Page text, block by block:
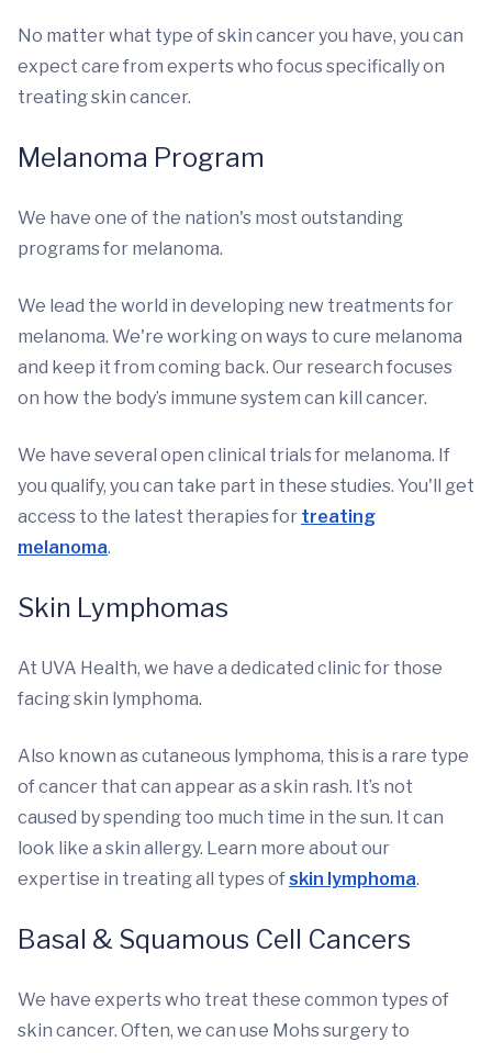
No matter what type of skin cancer you have, you can
expect care from experts who focus specifically on
treating skin cancer.
Melanoma Program
We have one of the nation's most outstanding
programs for melanoma.
We lead the world in developing new treatments for
melanoma. We're working on ways to cure melanoma
and keep it from coming back. Our research focuses
on how the body’s immune system can kill cancer.
We have several open clinical trials for melanoma. If
you qualify, you can take part in these studies. You'll get
access to the latest therapies for treating
melanoma.
Skin Lymphomas
At UVA Health, we have a dedicated clinic for those
facing skin lymphoma.
Also known as cutaneous lymphoma, this is a rare type
of cancer that can appear as a skin rash. It’s not
caused by spending too much time in the sun. It can
look like a skin allergy. Learn more about our
expertise in treating all types ofskin lymphoma.
Basal & Squamous Cell Cancers
We have experts who treat these common types of
skin cancer. Often, we can use Mohs surgery to